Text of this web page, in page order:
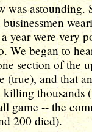
was astounding.
year were very
We began to
section of the
(true), and that
killing thousands
game -- the
200 died).